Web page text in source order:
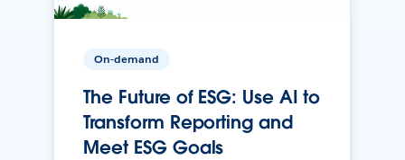
On-demand
The Future of ESG: Use AI to
Transform Reporting and
Meet ESG Goals